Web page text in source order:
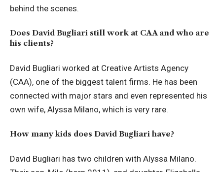
behind the scenes.
Does David Bugliari still work at CAA and who are
his clients?
David Bugliari worked at Creative Artists Agency
(CAA), one of the biggest talent firms. He has been
connected with major stars and even represented his
own wife, Alyssa Milano, which is very rare.
How many kids does David Bugliari have?
David Bugliari has two children with Alyssa Milano.